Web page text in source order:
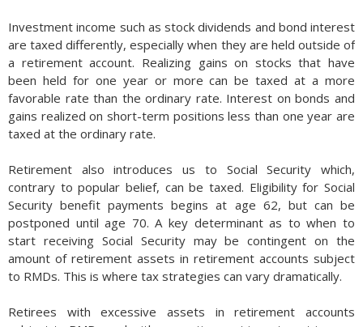
Investment income such as stock dividends and bond interest
are taxed differently, especially when they are held outside of
a retirement account. Realizing gains on stocks that have
been held for one year or more can be taxed at a more
favorable rate than the ordinary rate. Interest on bonds and
gains realized on short-term positions less than one year are
taxed at the ordinary rate.
Retirement also introduces us to Social Security which,
contrary to popular belief, can be taxed. Eligibility for Social
Security benefit payments begins at age 62, but can be
postponed until age 70. A key determinant as to when to
start receiving Social Security may be contingent on the
amount of retirement assets in retirement accounts subject
to RMDs. This is where tax strategies can vary dramatically.
Retirees with excessive assets in retirement accounts